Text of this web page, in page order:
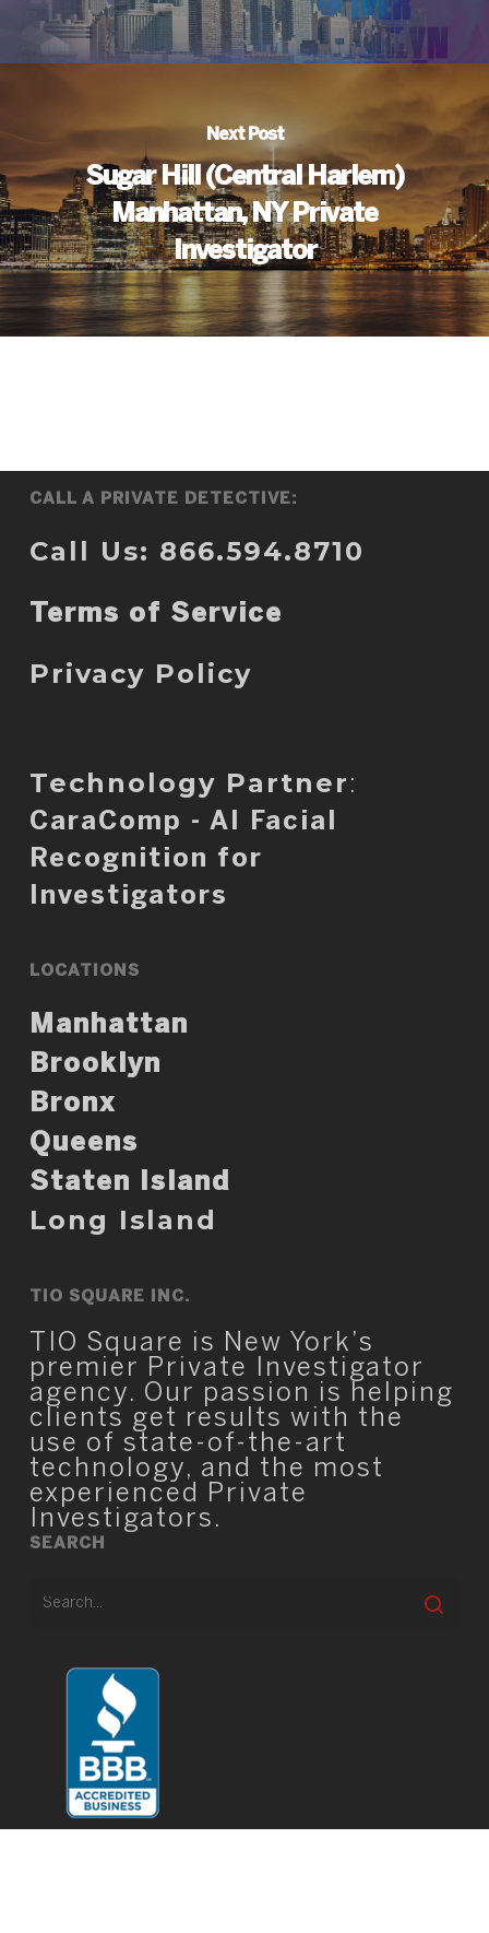
Next Post
Sugar Hill (Central Harlem)
Manhattan, NY Private
Investigator
CALL A PRIVATE DETECTIVE:
Call Us: 866.594.8710
Terms of Service
Privacy Policy
Technology Partner :
CaraComp - AI Facial
Recognition for
Investigators
LOCATIONS
Manhattan
Brooklyn
Bronx
Queens
Staten Island
Long Island
TIO SQUARE INC.
TIO Square is New York’s
premier Private Investigator
agency. Our passion is helping
clients get results with the
use of state-of-the-art
technology, and the most
experienced Private
Investigators.
SEARCH